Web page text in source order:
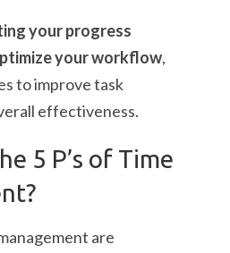
your progress
your workflow,
to improve task
effectiveness.
5 P’s of Time
are